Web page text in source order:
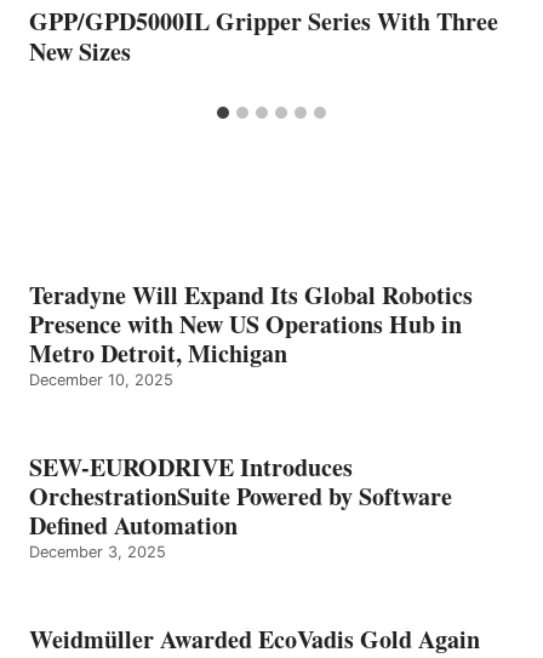
GPP/GPD5000IL Gripper Series With Three
New Sizes
Teradyne Will Expand Its Global Robotics
Presence with New US Operations Hub in
Metro Detroit, Michigan
December 10, 2025
SEW-EURODRIVE Introduces
OrchestrationSuite Powered by Software
Defined Automation
December 3, 2025
Weidmüller Awarded EcoVadis Gold Again